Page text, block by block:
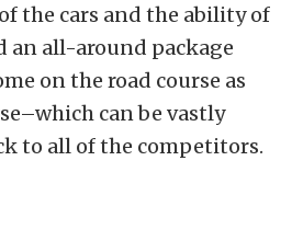
the cars and the ability of
an all-around package
on the road course as
can be vastly
to all of the competitors.